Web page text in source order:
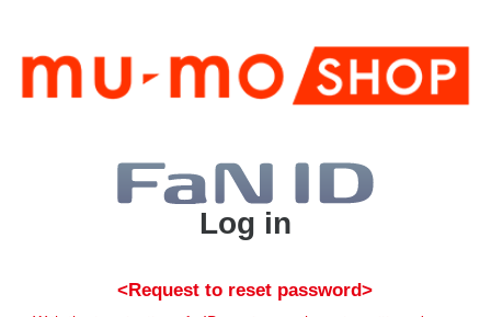
Log in
<Request to reset password>